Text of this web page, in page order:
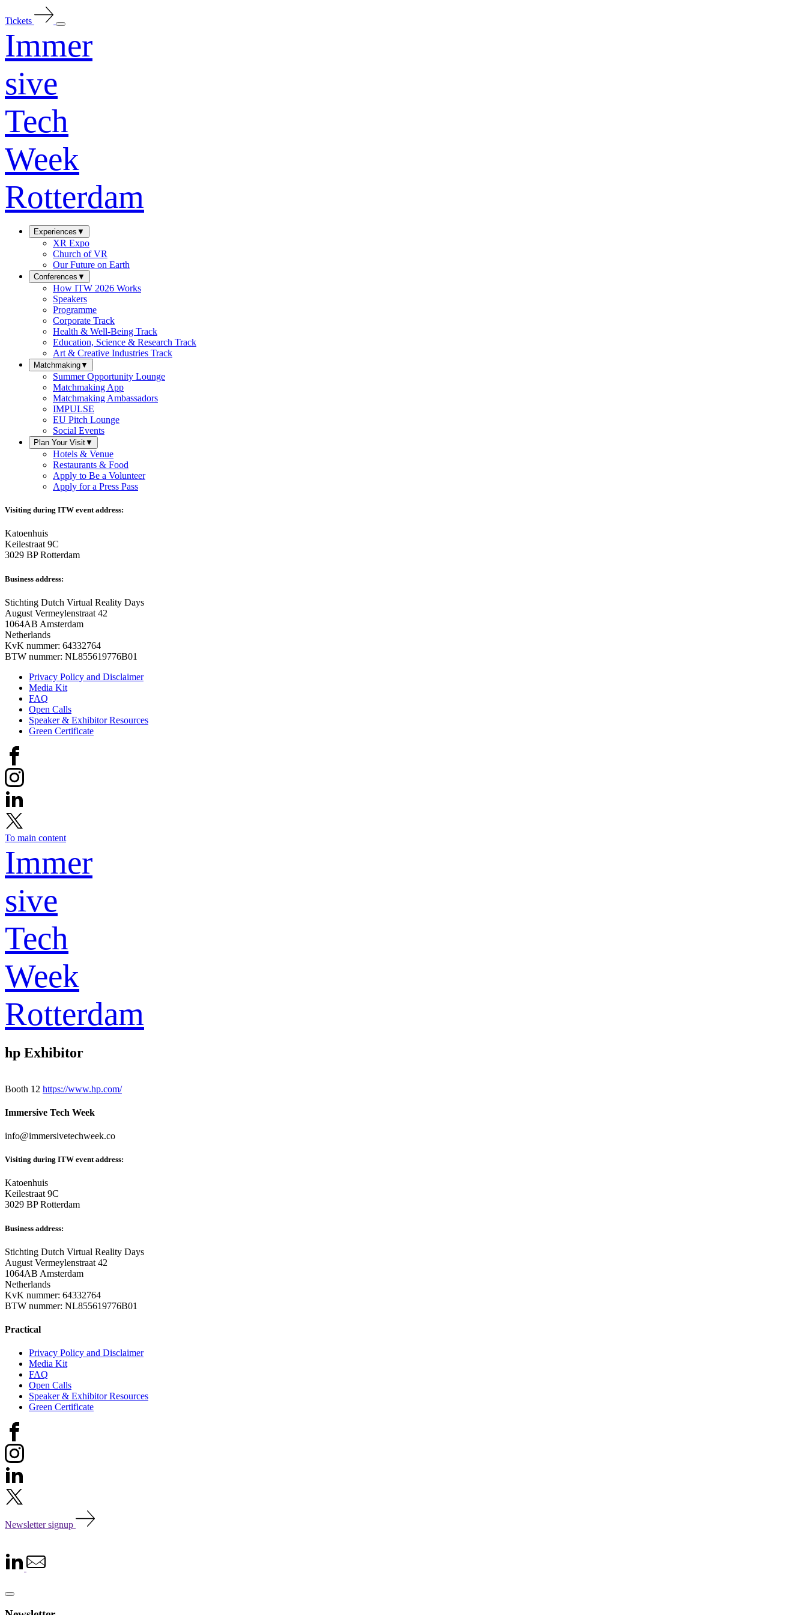
Tickets
Immer
sive
Tech
Week
Rotterdam
Experiences ▼
XR Expo
Church of VR
Our Future on Earth
Conferences ▼
How ITW 2026 Works
Speakers
Programme
Corporate Track
Health & Well-Being Track
Education, Science & Research Track
Art & Creative Industries Track
Matchmaking▼
Summer Opportunity Lounge
Matchmaking App
Matchmaking Ambassadors
IMPULSE
EU Pitch Lounge
Social Events
Plan Your Visit▼
Hotels & Venue
Restaurants & Food
Apply to Be a Volunteer
Apply for a Press Pass
Visiting during ITW event address:
Katoenhuis
Keilestraat 9C
3029 BP Rotterdam
Business address:
Stichting Dutch Virtual Reality Days
August Vermeylenstraat 42
1064AB Amsterdam
Netherlands
KvK nummer: 64332764
BTW nummer: NL855619776B01
Privacy Policy and Disclaimer
Media Kit
FAQ
Open Calls
Speaker & Exhibitor Resources
Green Certificate
To main content
Immer
sive
Tech
Week
Rotterdam
hp Exhibitor
Booth 12 https://www.hp.com/
Immersive Tech Week
info@immersivetechweek.co
Visiting during ITW event address:
Katoenhuis
Keilestraat 9C
3029 BP Rotterdam
Business address:
Stichting Dutch Virtual Reality Days
August Vermeylenstraat 42
1064AB Amsterdam
Netherlands
KvK nummer: 64332764
BTW nummer: NL855619776B01
Practical
Privacy Policy and Disclaimer
Media Kit
FAQ
Open Calls
Speaker & Exhibitor Resources
Green Certificate
Newsletter signup